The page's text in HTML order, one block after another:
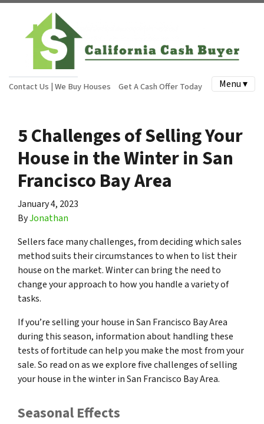
Contact Us | We Buy Houses Get A Cash Offer Today Menu ▾
5 Challenges of Selling Your
House in the Winter in San
Francisco Bay Area
January 4, 2023
ByJonathan
Sellers face many challenges, from deciding which sales
method suits their circumstances to when to list their
house on the market. Winter can bring the need to
change your approach to how you handle a variety of
tasks.
If you’re selling your house in San Francisco Bay Area
during this season, information about handling these
tests of fortitude can help you make the most from your
sale. So read on as we explore five challenges of selling
your house in the winter in San Francisco Bay Area.
Seasonal Effects